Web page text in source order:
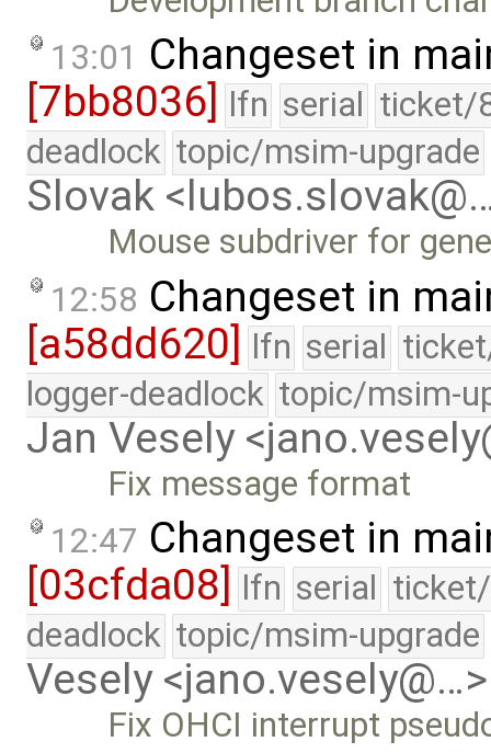
13:01 Changeset in
[7bb8036]
lfn serial ticket/
deadlock topic/msim-upgrade
Slovak
Mouse subdriver for
12:58 Changeset in
[a58dd620] lfn serial
logger-deadlock topic/msim-
Jan Vesely
Fix message format
12:47 Changeset in
[03cfda08]
lfn serial
deadlock topic/msim-upgrade
Vesely <jano.vesely@…>
Fix OHCI interrupt